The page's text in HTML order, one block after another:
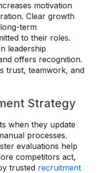
motivation
Clear growth
term
to their roles.
leadership
offers recognition.
trust, teamwork, and
Strategy
when they update
processes.
evaluations help
competitors act,
trusted recruitment